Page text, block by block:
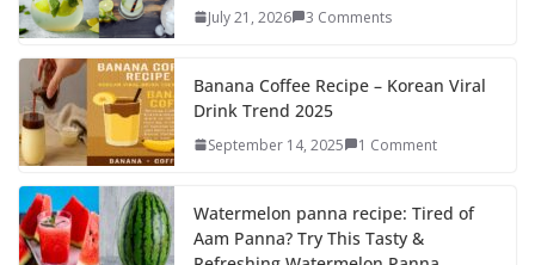
July 21, 2026 3 Comments
Banana Coffee Recipe – Korean Viral
Drink Trend 2025
September 14, 2025 1 Comment
Watermelon panna recipe: Tired of
Aam Panna? Try This Tasty &